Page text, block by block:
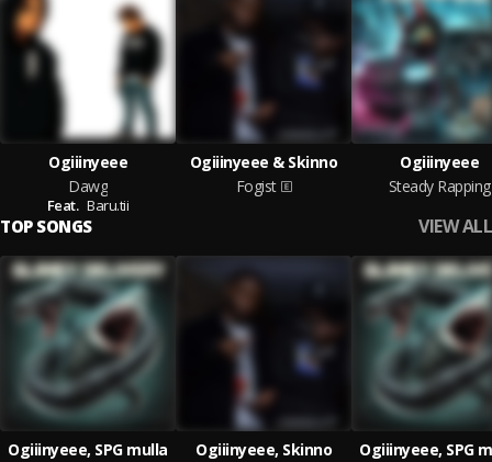
Ogiiinyeee
Dawg
Feat. Baru.tii
Ogiiinyeee & Skinno
Fogist
Ogiiinyeee
Steady Rapping
TOP SONGS VIEW ALL
Ogiiinyeee, SPG mulla
Ogiiinyeee, Skinno
Ogiiinyeee, SPG